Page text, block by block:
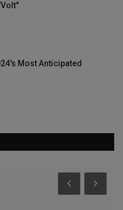
Most Anticipated